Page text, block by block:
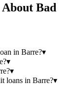
About Bad
in Barre?▾
▾
▾
loans in Barre?▾